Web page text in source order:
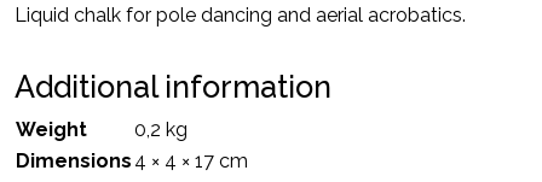
Liquid chalk for pole dancing and aerial acrobatics.
Additional information
Weight
0,2 kg
Dimensions 4 × 4 × 17 cm